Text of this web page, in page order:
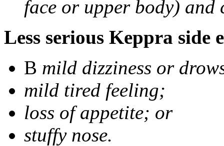
face or upper body) and
Less serious Keppra side
В mild dizziness or
mild tired feeling;
loss of appetite; or
stuffy nose.